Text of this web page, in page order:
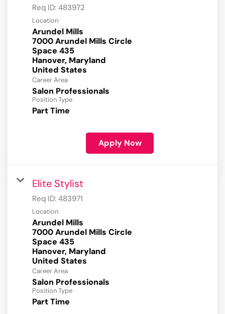
Req ID: 483972
Location
Arundel Mills
7000 Arundel Mills Circle
Space 435
Hanover, Maryland
Career Area
Salon Professionals
Position Type
Part Time
Apply Now
Elite Stylist
Req ID: 483971
Location
Arundel Mills
7000 Arundel Mills Circle
Space 435
Hanover, Maryland
Career Area
Salon Professionals
Position Type
Part Time